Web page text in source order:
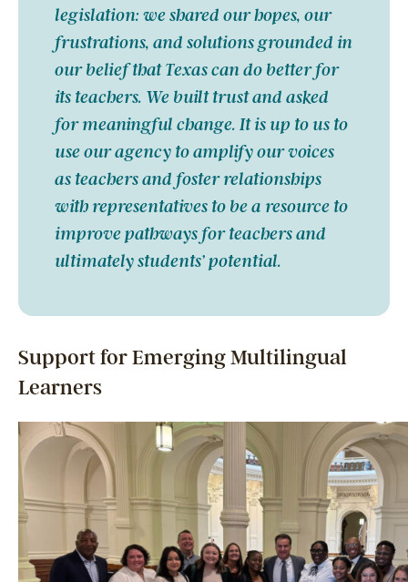
legislation: we shared our hopes, our
frustrations, and solutions grounded in
our belief that Texas can do better for
its teachers. We built trust and asked
for meaningful change. It is up to us to
use our agency to amplify our voices
as teachers and foster relationships
with representatives to be a resource to
improve pathways for teachers and
ultimately students’ potential.
Support for Emerging Multilingual
Learners